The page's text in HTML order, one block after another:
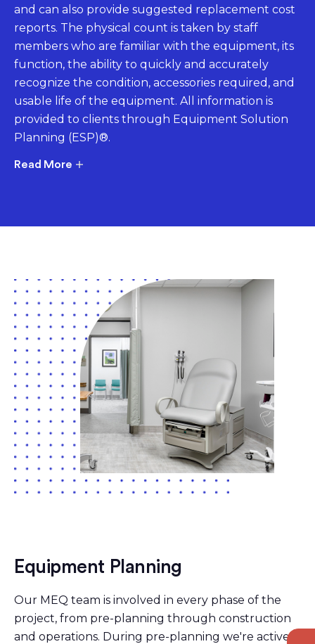
and can also provide suggested replacement cost
reports. The physical count is taken by staff
members who are familiar with the equipment, its
function, the ability to quickly and accurately
recognize the condition, accessories required, and
usable life of the equipment. All information is
provided to clients through Equipment Solution
Planning (ESP)®.
Read More
Equipment Planning
Our MEQ team is involved in every phase of the
project, from pre-planning through construction
and operations. During pre-planning we're actively